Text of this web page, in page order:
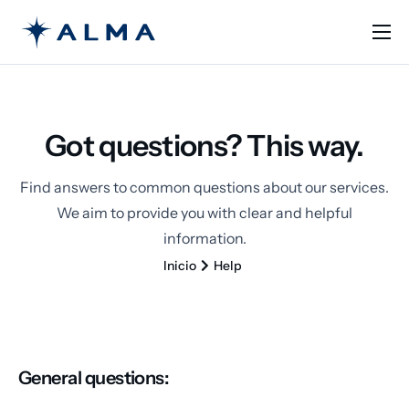
Solutions
Pricing
Contact
English
Got questions? This way.
Find answers to common questions about our services.
We aim to provide you with clear and helpful
information.
Inicio Help
General questions: